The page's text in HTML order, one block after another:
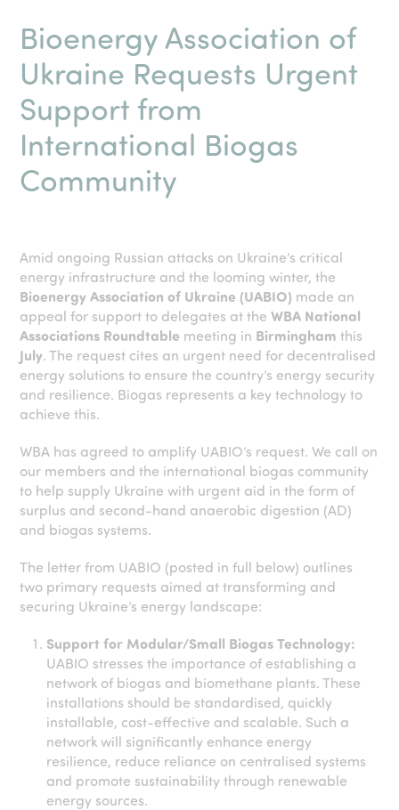
Bioenergy Association of
Ukraine Requests Urgent
Support from
International Biogas
Community
Amid ongoing Russian attacks on Ukraine’s critical
energy infrastructure and the looming winter, the
Bioenergy Association of Ukraine (UABIO) made an
appeal for support to delegates at theWBA National
Associations Roundtable meeting in Birmingham this
July. The request cites an urgent need for decentralised
energy solutions to ensure the country’s energy security
and resilience. Biogas represents a key technology to
achieve this.
WBA has agreed to amplify UABIO’s request. We call on
our members and the international biogas community
to help supply Ukraine with urgent aid in the form of
surplus and second-hand anaerobic digestion (AD)
and biogas systems.
The letter from UABIO (posted in full below) outlines
two primary requests aimed at transforming and
securing Ukraine’s energy landscape:
Support for Modular/Small Biogas Technology:
UABIO stresses the importance of establishing a
network of biogas and biomethane plants. These
installations should be standardised, quickly
installable, cost-effective and scalable. Such a
network will significantly enhance energy
resilience, reduce reliance on centralised systems
and promote sustainability through renewable
energy sources.